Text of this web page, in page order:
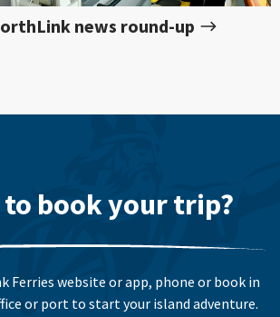
news round-up
to book your trip?
Ferries website or app, phone or book in
or port to start your island adventure.